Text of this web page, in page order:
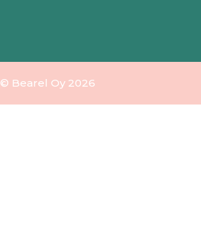
© Bearel Oy 2026